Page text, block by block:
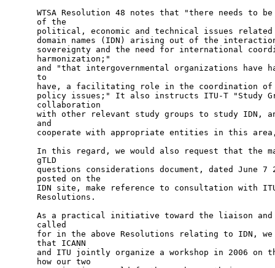
WTSA Resolution 48 notes that "there needs to
of the
political, economic and technical issues
domain names (IDN) arising out of the
sovereignty and the need for international
harmonization;"
and "that intergovernmental organizations have
to
have, a facilitating role in the coordination
policy issues;" It also instructs ITU-T "Study
collaboration
with other relevant study groups to study IDN,
and
cooperate with appropriate entities in this
In this regard, we would also request that the
gTLD
questions considerations document, dated June
posted on the
IDN site, make reference to consultation with
Resolutions.
As a practical initiative toward the liaison
called
for in the above Resolutions relating to IDN,
that ICANN
and ITU jointly organize a workshop in 2006 on
how our two